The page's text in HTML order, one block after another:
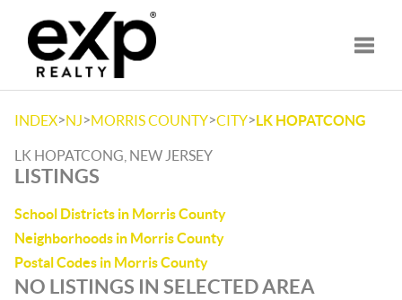
INDEX>NJ>MORRIS COUNTY>CITY>LK HOPATCONG
LK HOPATCONG, NEW JERSEY
LISTINGS
School Districts in Morris County
Neighborhoods in Morris County
Postal Codes in Morris County
NO LISTINGS IN SELECTED AREA